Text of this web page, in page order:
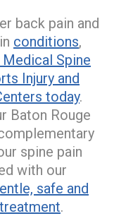
back pain and
conditions,
Spine
Injury and
today.
Baton Rouge
spine pain
with our
safe and
.